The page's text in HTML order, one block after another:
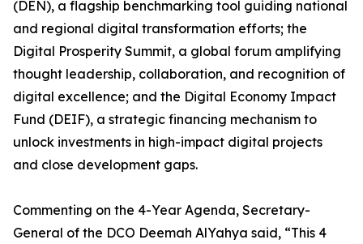
(DEN), a flagship benchmarking tool guiding national
and regional digital transformation efforts; the
Digital Prosperity Summit, a global forum amplifying
thought leadership, collaboration, and recognition of
digital excellence; and the Digital Economy Impact
Fund (DEIF), a strategic financing mechanism to
unlock investments in high-impact digital projects
and close development gaps.
Commenting on the 4-Year Agenda, Secretary-
General of the DCO Deemah AlYahya said, “This 4